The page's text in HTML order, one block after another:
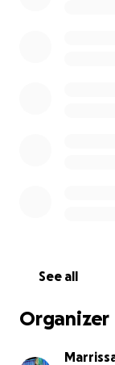
See all
Organizer